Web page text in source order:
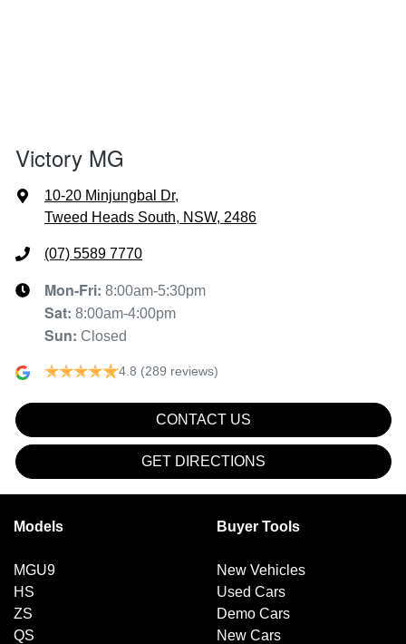
Victory MG
10-20 Minjungbal Dr,
Tweed Heads South, NSW, 2486
(07) 5589 7770
Mon-Fri: 8:00am-5:30pm
Sat: 8:00am-4:00pm
Sun: Closed
4.8 (289 reviews)
CONTACT US
GET DIRECTIONS
Models
MGU9
HS
ZS
QS
Buyer Tools
New Vehicles
Used Cars
Demo Cars
New Cars